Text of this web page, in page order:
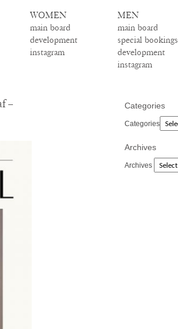
WOMEN
main board
development
instagram
MEN
main board
special bookings
development
instagram
–
Categories
Categories
Archives
Archives